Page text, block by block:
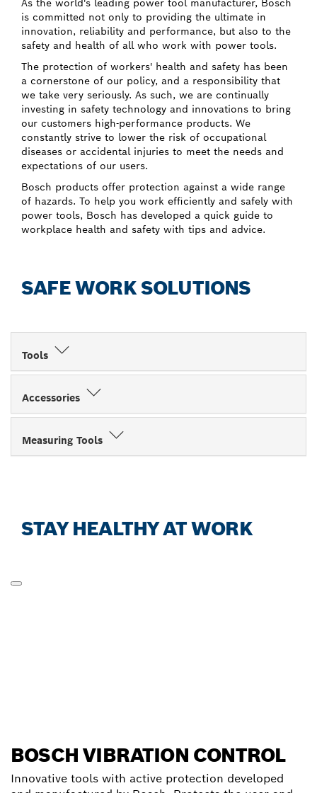
As the world's leading power tool manufacturer, Bosch
is committed not only to providing the ultimate in
innovation, reliability and performance, but also to the
safety and health of all who work with power tools.
The protection of workers' health and safety has been
a cornerstone of our policy, and a responsibility that
we take very seriously. As such, we are continually
investing in safety technology and innovations to bring
our customers high-performance products. We
constantly strive to lower the risk of occupational
diseases or accidental injuries to meet the needs and
expectations of our users.
Bosch products offer protection against a wide range
of hazards. To help you work efficiently and safely with
power tools, Bosch has developed a quick guide to
workplace health and safety with tips and advice.
SAFE WORK SOLUTIONS
Tools
Accessories
Measuring Tools
STAY HEALTHY AT WORK
BOSCH VIBRATION CONTROL
Innovative tools with active protection developed